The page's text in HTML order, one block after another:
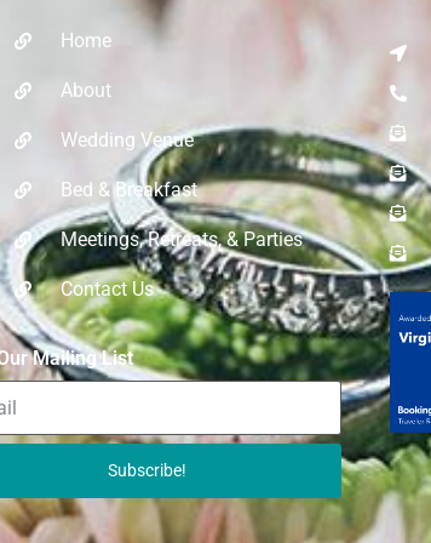
Home
About
Wedding Venue
Bed & Breakfast
Meetings, Retreats, & Parties​
Contact Us
Mailing List
Subscribe!